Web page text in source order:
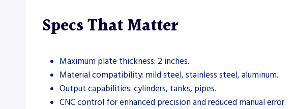
Specs That Matter
Maximum plate thickness: 2 inches.
Material compatibility: mild steel, stainless steel, aluminum.
Output capabilities: cylinders, tanks, pipes.
CNC control for enhanced precision and reduced manual error.